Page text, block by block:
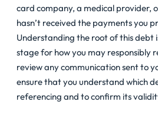
card company, a medical provider,
hasn’t received the payments you
Understanding the root of this debt
stage for how you may responsibly
review any communication sent to
ensure that you understand which
referencing and to confirm its